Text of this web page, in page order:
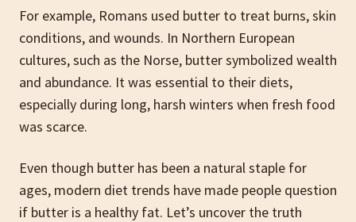
For example, Romans used butter to treat burns, skin
conditions, and wounds. In Northern European
cultures, such as the Norse, butter symbolized wealth
and abundance. It was essential to their diets,
especially during long, harsh winters when fresh food
was scarce.
Even though butter has been a natural staple for
ages, modern diet trends have made people question
if butter is a healthy fat. Let’s uncover the truth